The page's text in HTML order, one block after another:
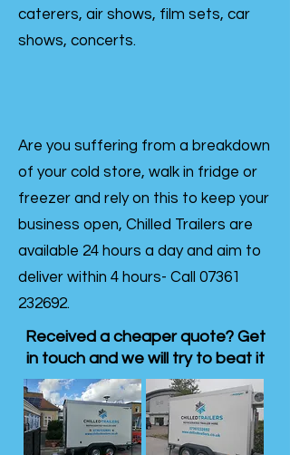
caterers, air shows, film sets, car
shows, concerts.
Are you suffering from a breakdown
of your cold store, walk in fridge or
freezer and rely on this to keep your
business open, Chilled Trailers are
available 24 hours a day and aim to
deliver within 4 hours- Call 07361
232692.
Received a cheaper quote? Get
in touch and we will try to beat it